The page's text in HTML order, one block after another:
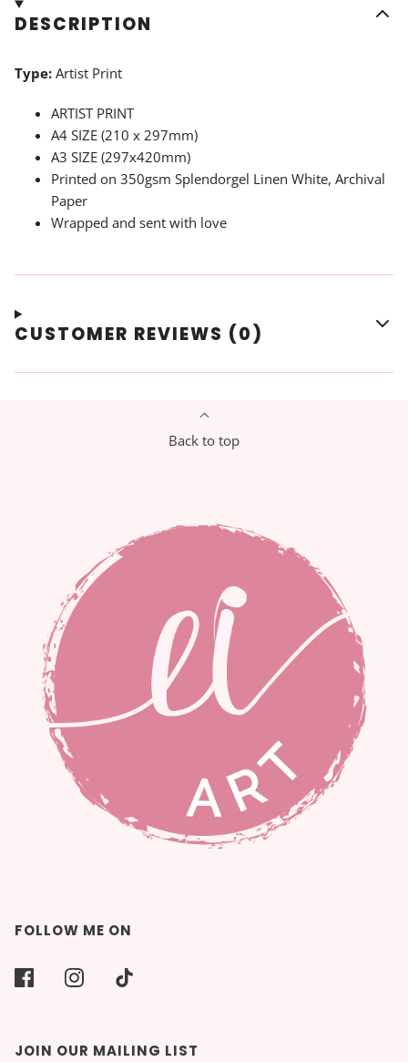
DESCRIPTION
Type: Artist Print
ARTIST PRINT
A4 SIZE (210 x 297mm)
A3 SIZE (297x420mm)
Printed on 350gsm Splendorgel Linen White, Archival
Paper
Wrapped and sent with love
CUSTOMER REVIEWS (0)
Back to top
FOLLOW ME ON
JOIN OUR MAILING LIST